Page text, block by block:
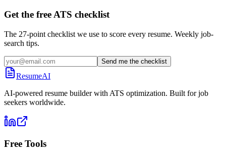
Get the free ATS checklist
The 27-point checklist we use to score every resume. Weekly job-
search tips.
Send me the checklist
ResumeAI
AI-powered resume builder with ATS optimization. Built for job
seekers worldwide.
Free Tools